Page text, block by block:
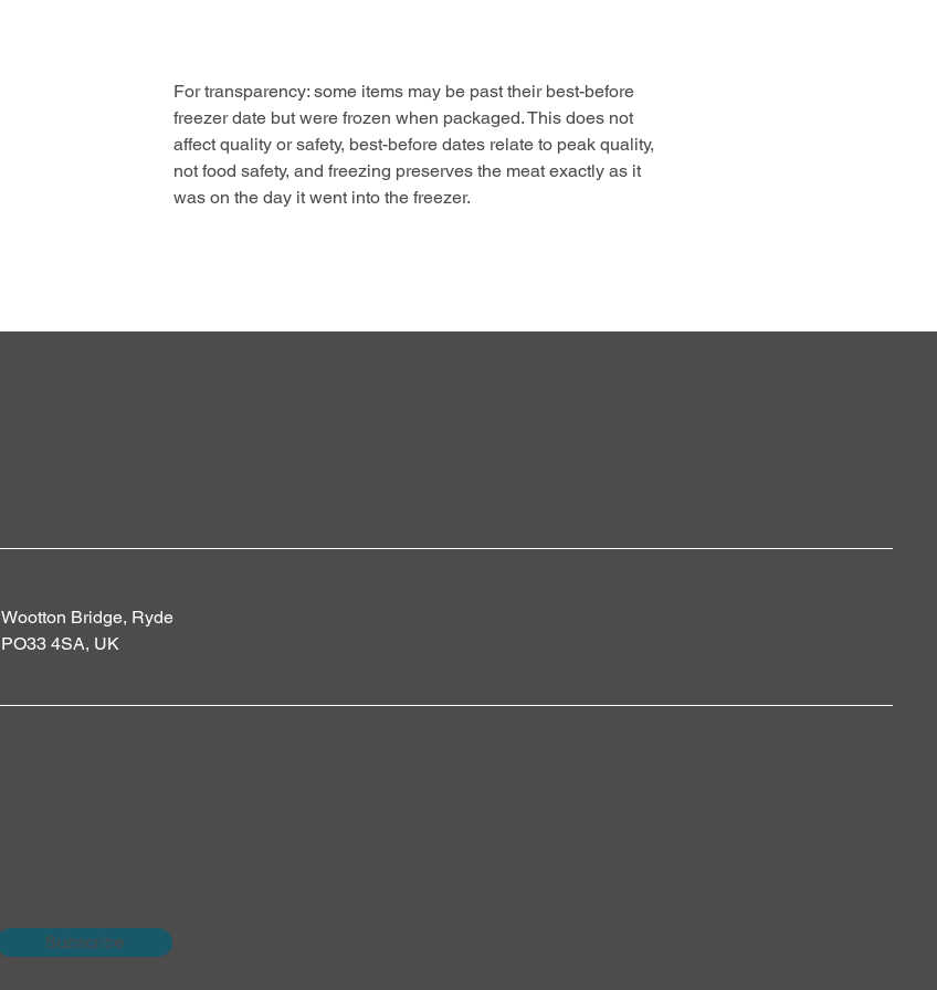
For transparency: some items may be past their best-before
freezer date but were frozen when packaged. This does not
affect quality or safety, best-before dates relate to peak quality,
not food safety, and freezing preserves the meat exactly as it
was on the day it went into the freezer.
Wootton Bridge, Ryde
PO33 4SA, UK
Subscribe